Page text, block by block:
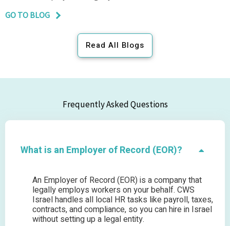
GO TO BLOG
Read All Blogs
Frequently Asked Questions
What is an Employer of Record (EOR)?
An Employer of Record (EOR) is a company that
legally employs workers on your behalf. CWS
Israel handles all local HR tasks like payroll, taxes,
contracts, and compliance, so you can hire in Israel
without setting up a legal entity.